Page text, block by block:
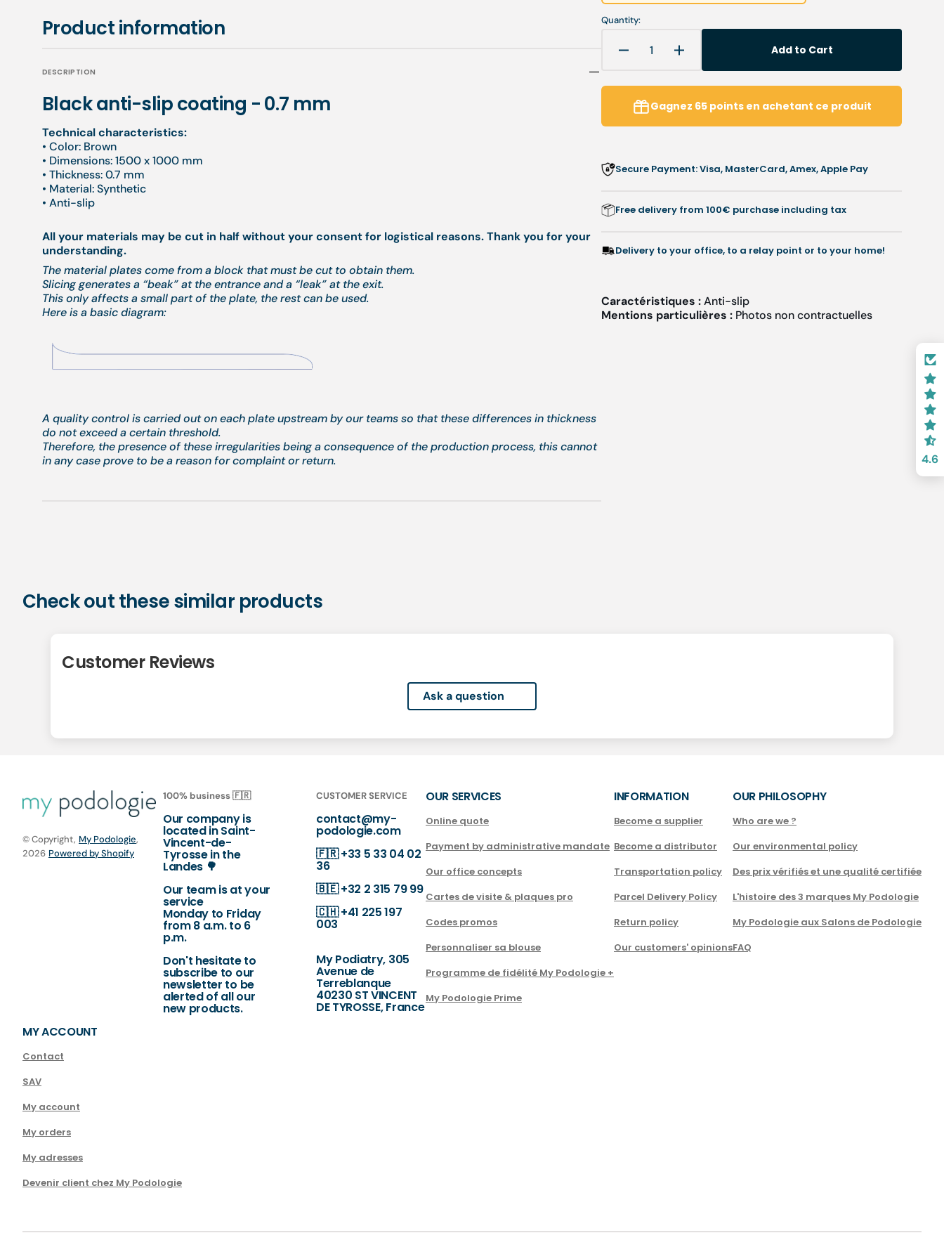
Product information
DESCRIPTION
Black anti-slip coating - 0.7 mm
Technical characteristics:
• Color: Brown
• Dimensions: 1500 x 1000 mm
• Thickness: 0.7 mm
• Material: Synthetic
• Anti-slip
All your materials may be cut in half without your consent for logistical reasons. Thank you for your
understanding.
The material plates come from a block that must be cut to obtain them.
Slicing generates a “beak” at the entrance and a “leak” at the exit.
This only affects a small part of the plate, the rest can be used.
Here is a basic diagram:
A quality control is carried out on each plate upstream by our teams so that these differences in thickness
do not exceed a certain threshold.
Therefore, the presence of these irregularities being a consequence of the production process, this cannot
in any case prove to be a reason for complaint or return.
Quantity:
Decrease
for
My
Grippy
cover
slip
Increase
quantity
for
Grippy
cover
slip
0.7
Add to Cart
Gagnez 65 pointsen achetant ce produit
Secure Payment: Visa, MasterCard, Amex, Apple Pay
Free delivery from 100€ purchase including tax
Delivery to your office, to a relay point or to your home!
Caractéristiques :Anti-slip
Mentions particulières : Photos non contractuelles
Check out these similar products
Customer Reviews
Ask a question
© Copyright, My Podologie,
2026 Powered by Shopify
100% business 🇫🇷
Our company is
located in Saint-
Vincent-de-
Tyrosse in the
Landes 🌳
Our team is at your
service
Monday to Friday
from 8 a.m. to 6
p.m.
Don't hesitate to
subscribe to our
newsletter to be
alerted of all our
new products.
CUSTOMER SERVICE
contact@my-
podologie.com
🇫🇷+33 5 33 04 02
36
🇧🇪+32 2 315 79 99
🇨🇭+41 225 197
003
My Podiatry, 305
Avenue de
Terreblanque
40230 ST VINCENT
DE TYROSSE, France
OUR SERVICES
Online quote
Payment by administrative mandate
Our office concepts
Cartes de visite & plaques pro
Codes promos
Personnaliser sa blouse
Programme de fidélité My Podologie +
My Podologie Prime
INFORMATION
Become a supplier
Become a distributor
Transportation policy
Parcel Delivery Policy
Return policy
Our customers' opinions
OUR PHILOSOPHY
Who are we ?
Our environmental policy
Des prix vérifiés et une qualité certifiée
L'histoire des 3 marques My Podologie
My Podologie aux Salons de Podologie
FAQ
MY ACCOUNT
Contact
SAV
My account
My orders
My adresses
Devenir client chez My Podologie
4.6